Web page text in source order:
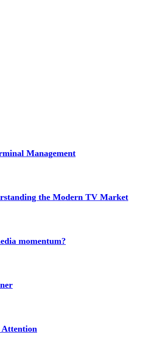
Management
the Modern TV Market
momentum?
Attention